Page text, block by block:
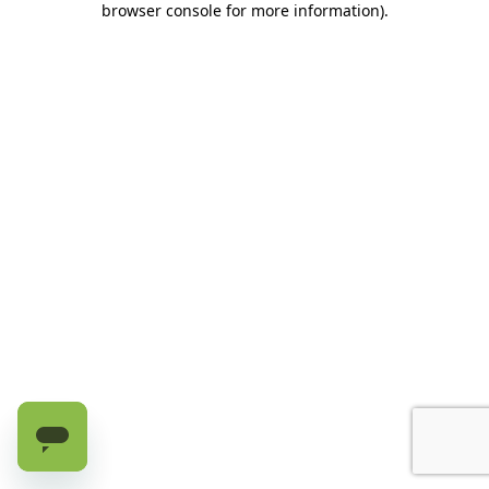
browser console for more information).